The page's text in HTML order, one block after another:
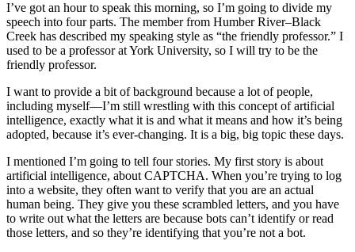
I’ve got an hour to speak this morning, so I’m going to divide my
speech into four parts. The member from Humber River–Black
Creek has described my speaking style as “the friendly professor.” I
used to be a professor at York University, so I will try to be the
friendly professor.
I want to provide a bit of background because a lot of people,
including myself—I’m still wrestling with this concept of artificial
intelligence, exactly what it is and what it means and how it’s being
adopted, because it’s ever-changing. It is a big, big topic these days.
I mentioned I’m going to tell four stories. My first story is about
artificial intelligence, about CAPTCHA. When you’re trying to log
into a website, they often want to verify that you are an actual
human being. They give you these scrambled letters, and you have
to write out what the letters are because bots can’t identify or read
those letters, and so they’re identifying that you’re not a bot.